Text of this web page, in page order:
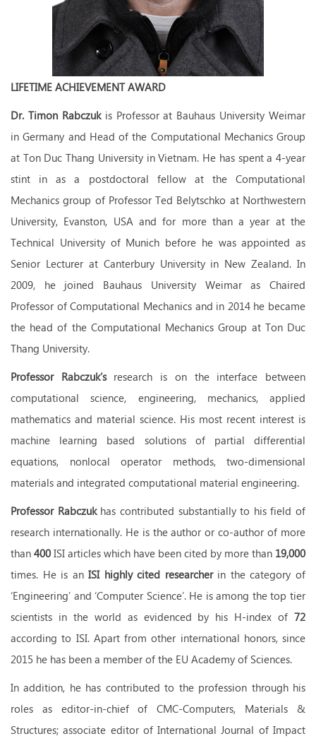
LIFETIME ACHIEVEMENT AWARD
Dr. Timon Rabczukis Professor at Bauhaus University Weimar
in Germany and Head of the Computational Mechanics Group
at Ton Duc Thang University in Vietnam. He has spent a 4-year
stint in as a postdoctoral fellow at the Computational
Mechanics group of Professor Ted Belytschko at Northwestern
University, Evanston, USA and for more than a year at the
Technical University of Munich before he was appointed as
Senior Lecturer at Canterbury University in New Zealand. In
2009, he joined Bauhaus University Weimar as Chaired
Professor of Computational Mechanics and in 2014 he became
the head of the Computational Mechanics Group at Ton Duc
Thang University.
Professor Rabczuk’sresearch is on the interface between
computational science, engineering, mechanics, applied
mathematics and material science. His most recent interest is
machine learning based solutions of partial differential
equations, nonlocal operator methods, two-dimensional
materials and integrated computational material engineering.
Professor Rabczukhas contributed substantially to his field of
research internationally. He is the author or co-author of more
than 400 ISI articles which have been cited by more than 19,000
times. He is anISI highly cited researcherin the category of
‘Engineering’ and ‘Computer Science’. He is among the top tier
scientists in the world as evidenced by his H-index of 72
according to ISI. Apart from other international honors, since
2015 he has been a member of the EU Academy of Sciences.
In addition, he has contributed to the profession through his
roles as editor-in-chief of CMC-Computers, Materials &
Structures; associate editor of International Journal of Impact